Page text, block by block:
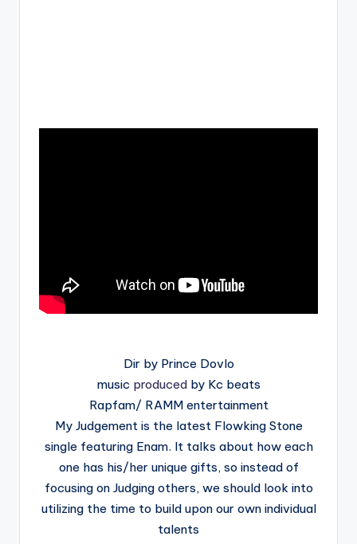
Dir by Prince Dovlo
music producedby Kc beats
Rapfam/ RAMM entertainment
My Judgement is the latest Flowking Stone
single featuring Enam. It talks about how each
one has his/her unique gifts, so instead of
focusing on Judging others, we should look into
utilizing the time to build upon our own individual
talents